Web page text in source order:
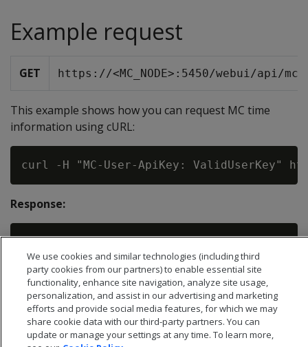
Example request
GET https://<MC_NODE>:5450/webui/api/
This example shows how you can request MC time
information using cURL:
Response:
We use cookies and similar technologies (including third
party cookies from our partners) to enable essential site
functionality, enhance site navigation, analyze site usage,
personalization, and assist in our advertising and marketing
efforts and provide social media features, for which we may
share cookie data with our third-party partners. You can
update or manage your settings at any time. To learn more,